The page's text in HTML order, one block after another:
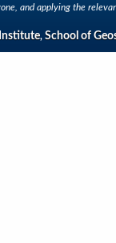
and applying the
, School of